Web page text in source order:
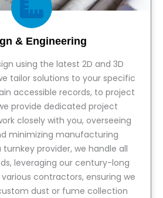
& Engineering
using the latest 2D and 3D
tailor solutions to your specific
accessible records, to project
provide dedicated project
closely with you, overseeing
minimizing manufacturing
turnkey provider, we handle all
leveraging our century-long
contractors, ensuring we
dust or fume collection